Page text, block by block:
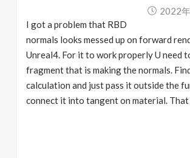
2022
I got a problem that RBD
normals looks messed up on forward
Unreal4. For it to work properly U need
fragment that is making the normals.
calculation and just pass it outside the
connect it into tangent on material. That